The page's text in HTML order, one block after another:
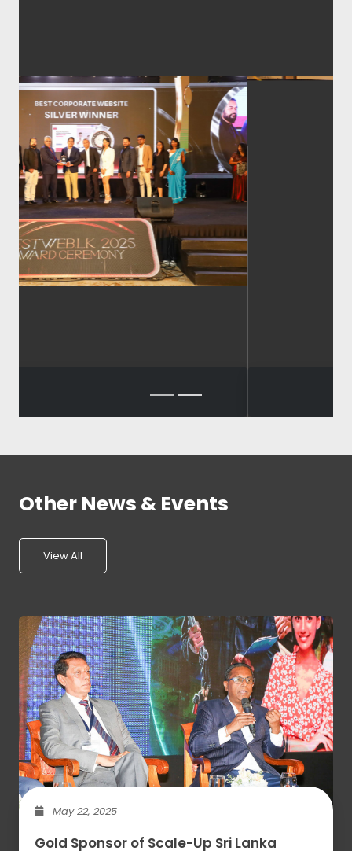
Other News & Events
View All
May 22, 2025
Gold Sponsor of Scale-Up Sri Lanka